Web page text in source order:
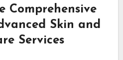
patient outcomes and
creation andVisit Link
Comprehensive
Skin and
Services